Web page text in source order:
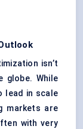
isn’t
globe. While
lead in scale
markets are
with very